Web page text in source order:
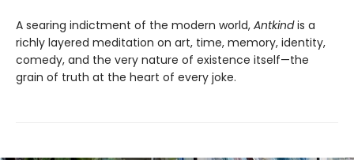
A searing indictment of the modern world, Antkindis a
richly layered meditation on art, time, memory, identity,
comedy, and the very nature of existence itself—the
grain of truth at the heart of every joke.